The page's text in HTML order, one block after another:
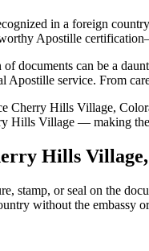
in a foreign
Apostille
documents can be a
Apostille service. From
Cherry Hills Village,
Village — making the
Hills
stamp, or seal on the
without the embassy